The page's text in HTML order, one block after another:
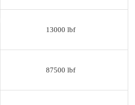
13000 lbf
87500 lbf